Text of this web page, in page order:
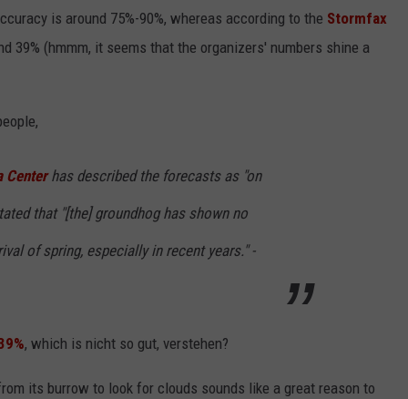
is around 75%-90%, whereas according to the Stormfax
39% (hmmm, it seems that the organizers' numbers shine a
Centerhas described the forecasts as "on
that "[the] groundhog has shown no
of spring, especially in recent years." -
, which is nicht so gut, verstehen?
its burrow to look for clouds sounds like a great reason to